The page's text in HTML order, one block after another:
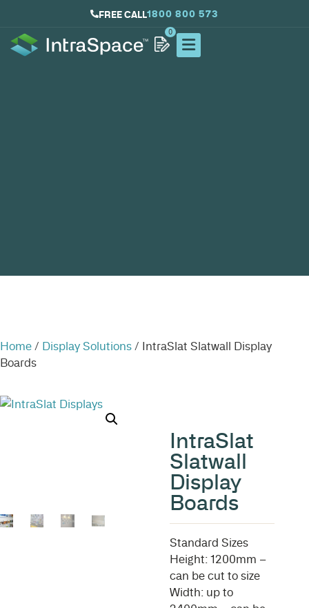
FREE CALL1800 800 573
0
Home / Display Solutions / IntraSlat Slatwall Display
Boards
IntraSlat
Slatwall
Display
Boards
Standard Sizes
Height: 1200mm –
can be cut to size
Width: up to